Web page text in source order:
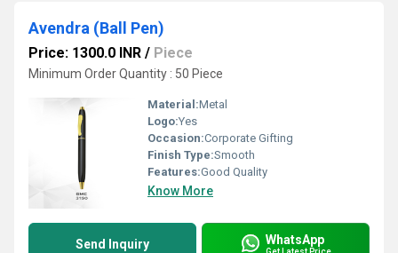
Avendra (Ball Pen)
Price: 1300.0 INR / Piece
Minimum Order Quantity : 50 Piece
Material:Metal
Logo:Yes
Occasion:Corporate Gifting
Finish Type:Smooth
Features:Good Quality
Know More
Send Inquiry WhatsApp